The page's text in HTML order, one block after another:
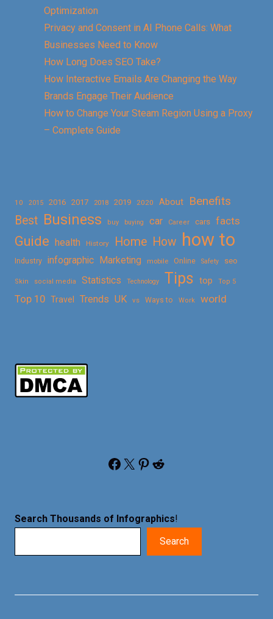
Optimization
Privacy and Consent in AI Phone Calls: What
Businesses Need to Know
How Long Does SEO Take?
How Interactive Emails Are Changing the Way
Brands Engage Their Audience
How to Change Your Steam Region Using a Proxy
– Complete Guide
10 2015 2016 2017 2018 2019 2020 About
Benefits
Best Business buy buying car Career cars facts
Guide health History Home How how to
Industry infographic Marketing mobile Online Safety seo
Skin social media Statistics Technology Tips top Top 5
Top 10 Travel Trends UK vs Ways to Work world
Facebook X Pinterest Reddit
Search Thousands of Infographics!
Search